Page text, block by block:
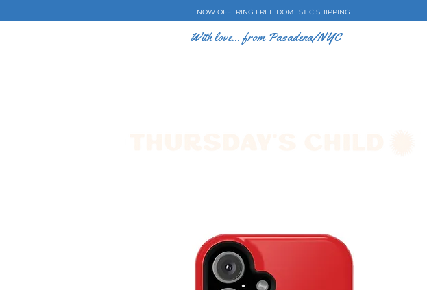
NOW OFFERING FREE DOMESTIC SHIPPING
With love... from Pasadena/NYC